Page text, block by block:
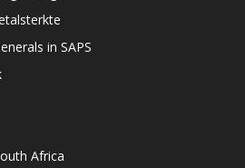
in SAPS
Africa